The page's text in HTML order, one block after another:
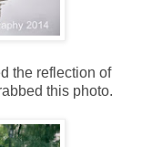
the reflection of
this photo.